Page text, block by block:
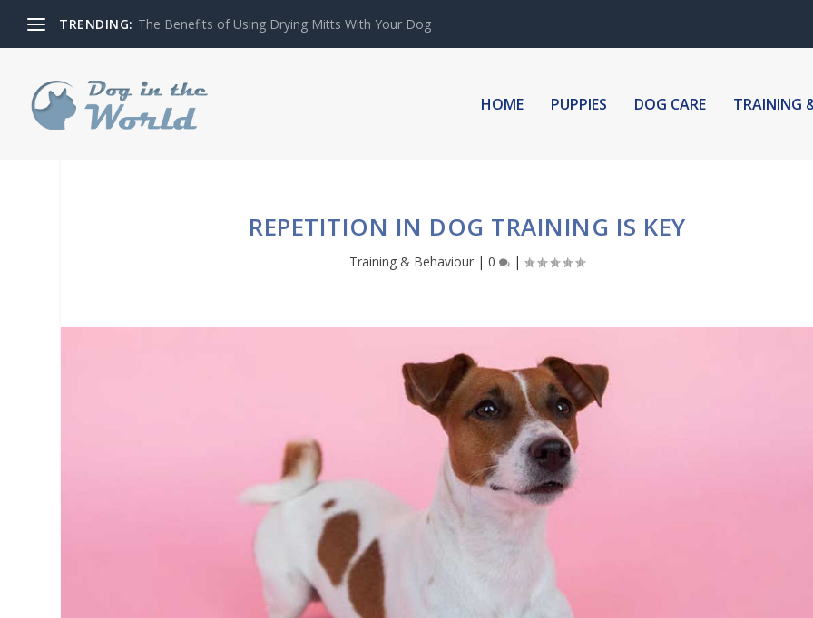
TRENDING: The Benefits of Using Drying Mitts With Your Dog
HOME PUPPIES DOG CARE TRAINING
REPETITION IN DOG TRAINING IS KEY
Training & Behaviour |0 |